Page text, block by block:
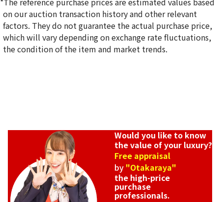
Reference Buyback Price
SGD 36,707.33
on our auction transaction history and other relevant
factors. They do not guarantee the actual purchase price,
which will vary depending on exchange rate fluctuations,
the condition of the item and market trends.
Would you like to know
the value of your luxury?
Free appraisal
by "Otakaraya"
the high-price
purchase
professionals.